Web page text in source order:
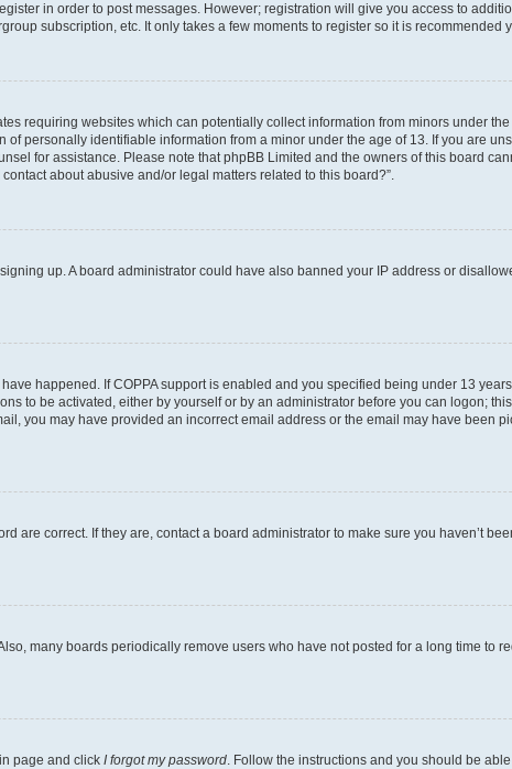
in order to post messages. However; registration will give you access to
subscription, etc. It only takes a few moments to register so it is recommended
requiring websites which can potentially collect information from minors under
personally identifiable information from a minor under the age of 13. If you are
for assistance. Please note that phpBB Limited and the owners of this board
about abusive and/or legal matters related to this board?”.
up. A board administrator could have also banned your IP address or
happened. If COPPA support is enabled and you specified being under 13
to be activated, either by yourself or by an administrator before you can logon;
you may have provided an incorrect email address or the email may have been
are correct. If they are, contact a board administrator to make sure you haven’t
many boards periodically remove users who have not posted for a long time to
page and click I forgot my password. Follow the instructions and you should be